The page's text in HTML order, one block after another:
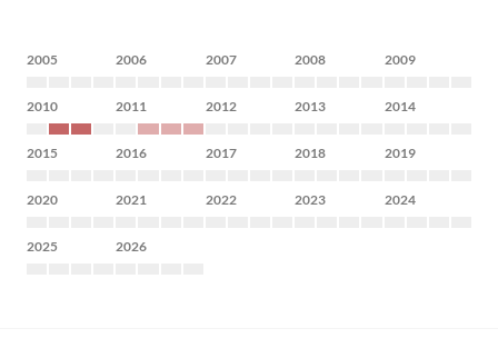
2005 2006 2007 2008 2009
2010 2011 2012 2013 2014
2015 2016 2017 2018 2019
2020 2021 2022 2023 2024
2025 2026